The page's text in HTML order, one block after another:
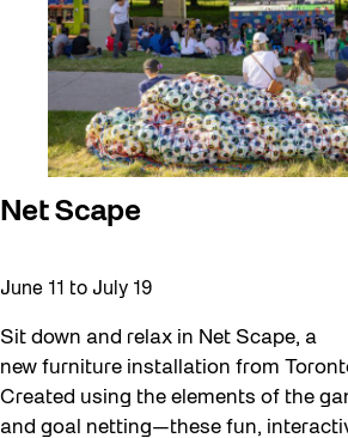
Net Scape
June 11 to July 19
Sit down and relax in Net Scape, a
new furniture installation from
Created using the elements of the
and goal netting—these fun,